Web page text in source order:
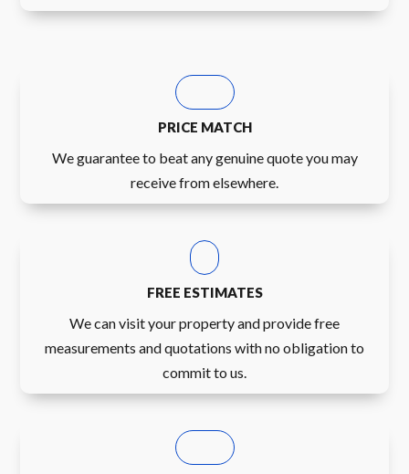
PRICE MATCH
We guarantee to beat any genuine quote you may
receive from elsewhere.
FREE ESTIMATES
We can visit your property and provide free
measurements and quotations with no obligation to
commit to us.